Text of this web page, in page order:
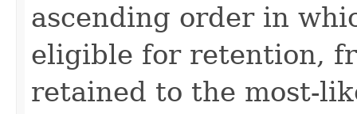
ascending order in
eligible for retention,
retained to the most-